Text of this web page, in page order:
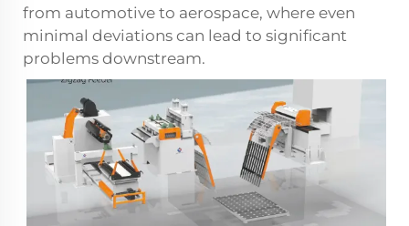
from automotive to aerospace, where even
minimal deviations can lead to significant
problems downstream.